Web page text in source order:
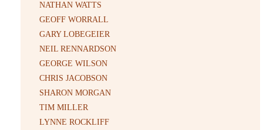
NATHAN WATTS
GEOFF WORRALL
GARY LOBEGEIER
NEIL RENNARDSON
GEORGE WILSON
CHRIS JACOBSON
SHARON MORGAN
TIM MILLER
LYNNE ROCKLIFF